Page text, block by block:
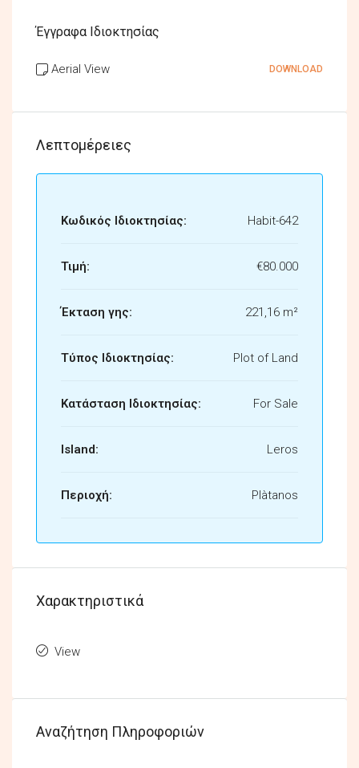
Έγγραφα Ιδιοκτησίας
Aerial View DOWNLOAD
Λεπτομέρειες
Κωδικός Ιδιοκτησίας: Habit-642
Τιμή: €80.000
Έκταση γης: 221,16 m²
Τύπος Ιδιοκτησίας: Plot of Land
Κατάσταση Ιδιοκτησίας: For Sale
Island: Leros
Περιοχή: Plàtanos
Χαρακτηριστικά
View
Αναζήτηση Πληροφοριών